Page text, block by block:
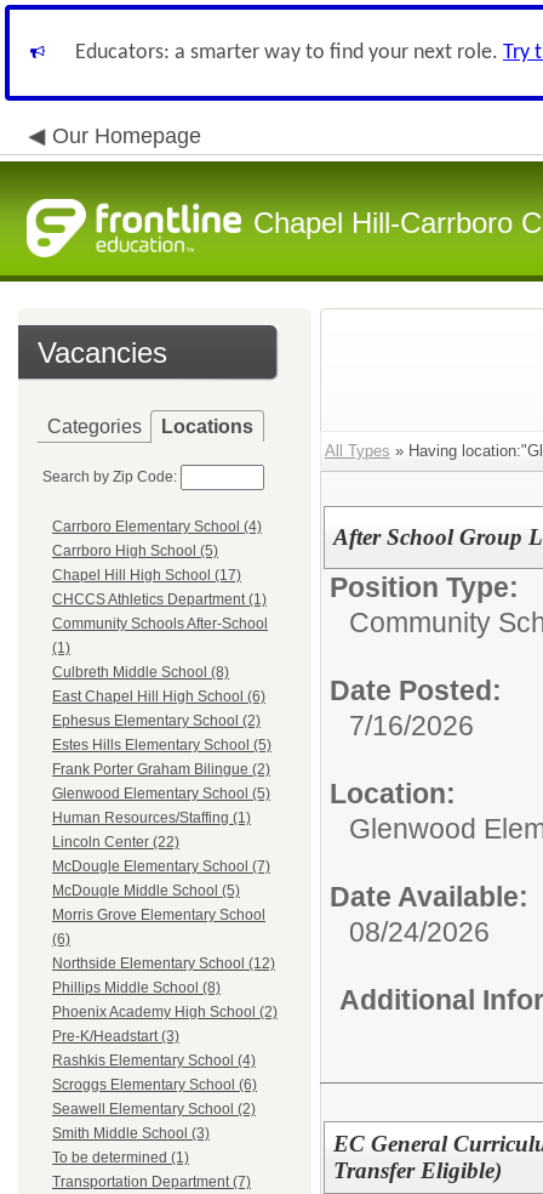
Educators: a smarter way to find your next role. Try
Our Homepage
Chapel Hill-Carrboro
Vacancies
Categories Locations
Search by Zip Code:
Carrboro Elementary School (4)
Carrboro High School (5)
Chapel Hill High School (17)
CHCCS Athletics Department (1)
Community Schools After-School
(1)
Culbreth Middle School (8)
East Chapel Hill High School (6)
Ephesus Elementary School (2)
Estes Hills Elementary School (5)
Frank Porter Graham Bilingue (2)
Glenwood Elementary School (5)
Human Resources/Staffing (1)
Lincoln Center (22)
McDougle Elementary School (7)
McDougle Middle School (5)
Morris Grove Elementary School
(6)
Northside Elementary School (12)
Phillips Middle School (8)
Phoenix Academy High School (2)
Pre-K/Headstart (3)
Rashkis Elementary School (4)
Scroggs Elementary School (6)
Seawell Elementary School (2)
Smith Middle School (3)
To be determined (1)
Transportation Department (7)
All Types » Having
After School Group
Position Type:
Community
Date Posted:
7/16/2026
Location:
Glenwood
Date Available:
08/24/2026
Additional
EC General
Transfer Eligible)